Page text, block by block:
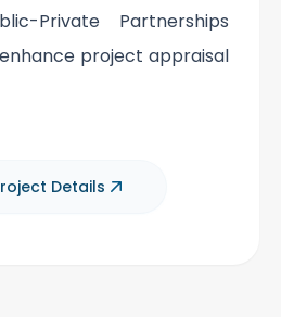
Private Partnerships
project appraisal
Details